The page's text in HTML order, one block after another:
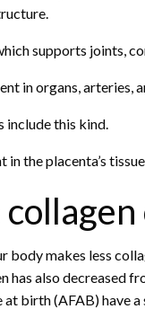
supports joints,
in organs, arteries,
include this kind.
in the placenta’s
body makes less
has also decreased
birth (AFAB) have